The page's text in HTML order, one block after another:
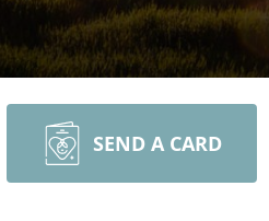
SEND A CARD